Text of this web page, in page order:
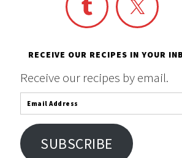
RECEIVE OUR RECIPES IN YOUR
Receive our recipes by email.
Email
Address
SUBSCRIBE